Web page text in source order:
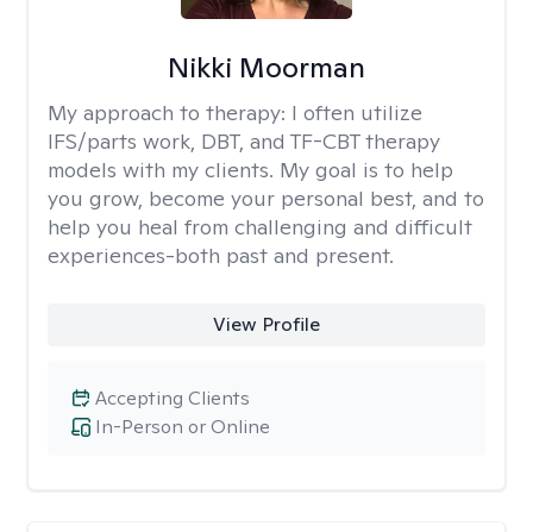
Nikki Moorman
My approach to therapy: I often utilize
IFS/parts work, DBT, and TF-CBT therapy
models with my clients. My goal is to help
you grow, become your personal best, and to
help you heal from challenging and difficult
experiences-both past and present.
View Profile
In-Person or Online
Accepting Clients